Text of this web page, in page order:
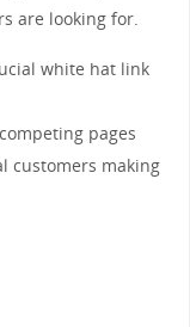
are looking for.
white hat link
pages
customers making